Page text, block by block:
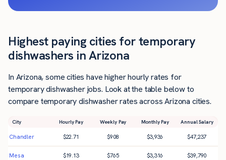
Highest paying cities for temporary
dishwashers in Arizona
In Arizona, some cities have higher hourly rates for
temporary dishwasher jobs. Look at the table below to
compare temporary dishwasher rates across Arizona cities.
City Hourly Pay Weekly Pay Monthly Pay Annual Salary
Chandler $22.71 $908 $3,936 $47,237
Mesa $19.13 $765 $3,316 $39,790